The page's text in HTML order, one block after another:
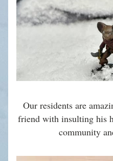
Our residents are
friend with insulting his
community